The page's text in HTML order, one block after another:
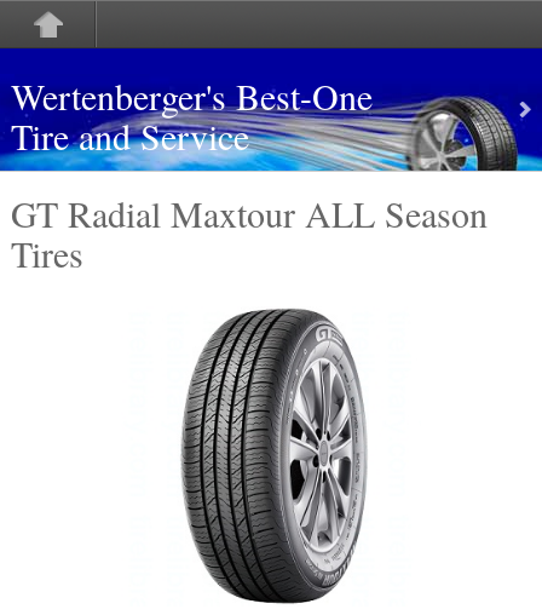
Wertenberger's Best-One
Tire and Service
GT Radial Maxtour ALL Season
Tires